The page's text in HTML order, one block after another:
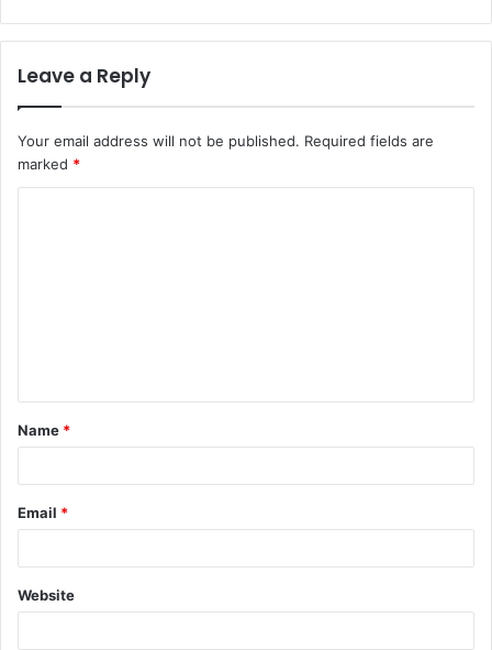
Leave a Reply
Your email address will not be published. Required fields are
marked *
t
*
Name *
Email *
Website